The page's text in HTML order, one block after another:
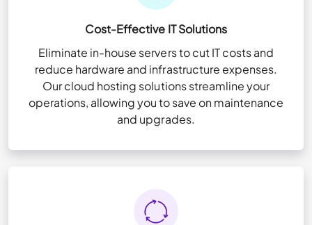
Cost-Effective IT Solutions
Eliminate in-house servers to cut IT costs and
reduce hardware and infrastructure expenses.
Our cloud hosting solutions streamline your
operations, allowing you to save on maintenance
and upgrades.